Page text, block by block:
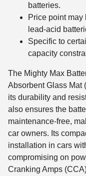
batteries.
Price point may
lead-acid
Specific to
capacity
The Mighty Max
Absorbent Glass Mat
its durability and
also ensures the
maintenance-free,
car owners. Its
installation in cars
compromising on
Cranking Amps